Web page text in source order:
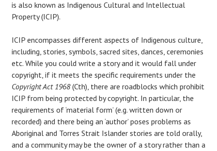
is also known as Indigenous Cultural and Intellectual
Property (ICIP).
ICIP encompasses different aspects of Indigenous culture,
including, stories, symbols, sacred sites, dances, ceremonies
etc. While you could write a story and it would fall under
copyright, if it meets the specific requirements under the
Copyright Act 1968(Cth), there are roadblocks which prohibit
ICIP from being protected by copyright. In particular, the
requirements of ‘material form’ (e.g. written down or
recorded) and there being an ‘author’ poses problems as
Aboriginal and Torres Strait Islander stories are told orally,
and a community may be the owner of a story rather than a